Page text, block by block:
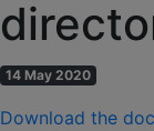
14 May 2020
Download the